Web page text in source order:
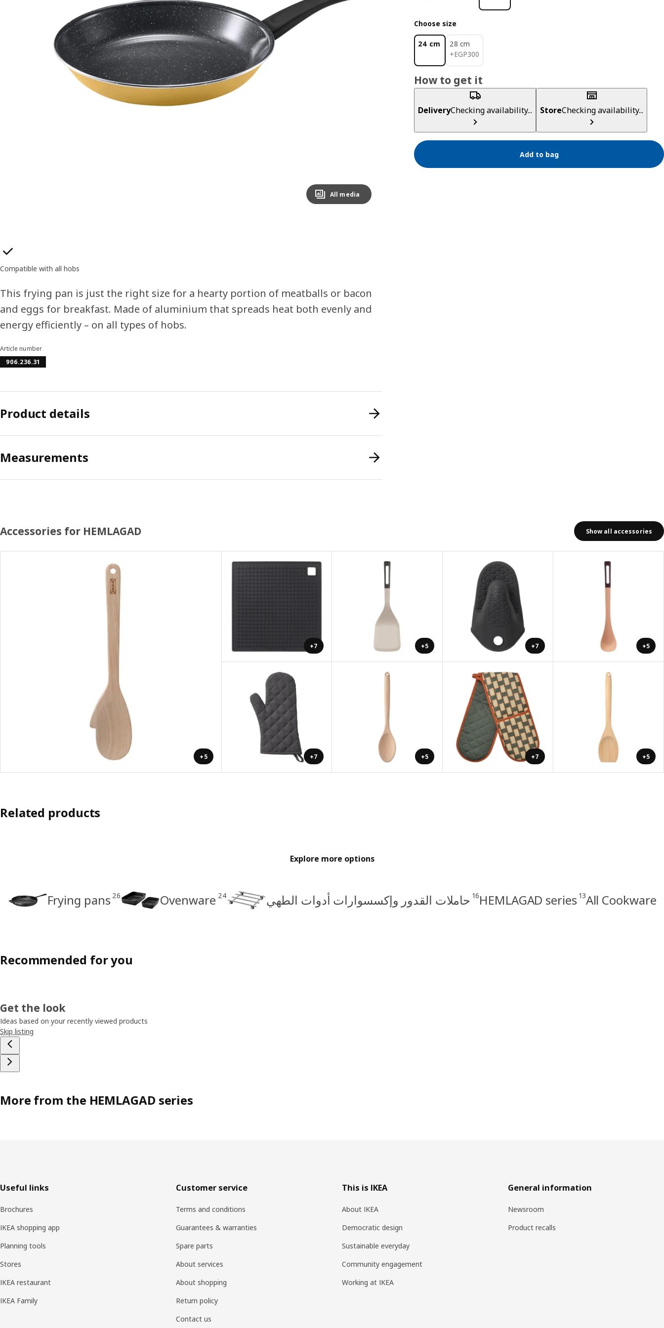
Image zoomed out, normal view
All media
Choose size
24 cm
28 cm
+EGP300
EGP 300
How to get it
DeliveryChecking availability... StoreChecking availability...
Add to bag
Product features
Compatible with all hobs
This frying pan is just the right size for a hearty portion of meatballs or bacon
and eggs for breakfast. Made of aluminium that spreads heat both evenly and
energy efficiently – on all types of hobs.
Article number
906.236.31
Product details
Measurements
Accessories for HEMLAGAD Show all accessories
+5
+7 +5 +7 +5
+7 +5 +7 +5
Related products
Explore more options
Frying pans 26 Ovenware 24 حاملات القدور وإكسسوارات أدوات الطهي 16HEMLAGAD series 13All Cookware
Recommended for you
Get the look
Ideas based on your recently viewed products
Skip listing
More from the HEMLAGAD series
Footer
Useful links
Brochures
IKEA shopping app
Planning tools
Stores
IKEA restaurant
IKEA Family
Customer service
Terms and conditions
Guarantees & warranties
Spare parts
About services
About shopping
Return policy
Contact us
This is IKEA
About IKEA
Democratic design
Sustainable everyday
Community engagement
Working at IKEA
General information
Newsroom
Product recalls